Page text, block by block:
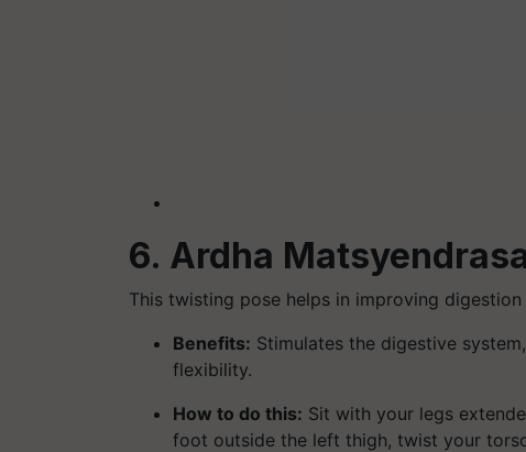
6. Ardha
This twisting pose helps in improving
Benefits: Stimulates the digestive
flexibility.
How to do this: Sit with your legs
foot outside the left thigh, twist your